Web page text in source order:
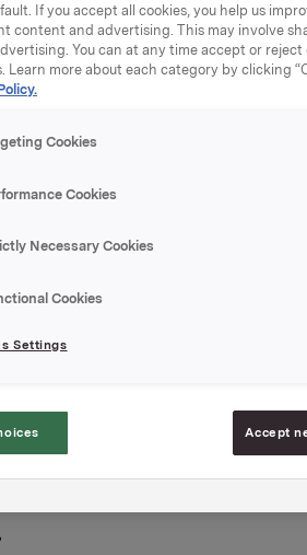
27 May 2011, 7:57 |
subject to
shares through broker-houses at
Brokers have executed the
If you accept all cookies, you help us
content and advertising. This may involve
You can at any time accept or
Learn more about each category by clicking
Cookies
Cookies
Necessary Cookies
Cookies
Settings
Accept